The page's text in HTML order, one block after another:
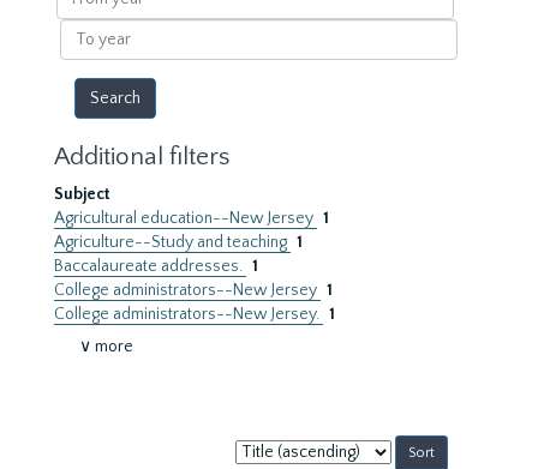
year
To
year
Additional filters
Subject
Agricultural education--New Jersey 1
Agriculture--Study and teaching 1
Baccalaureate addresses. 1
College administrators--New Jersey 1
College administrators--New Jersey. 1
∨ more
Sort